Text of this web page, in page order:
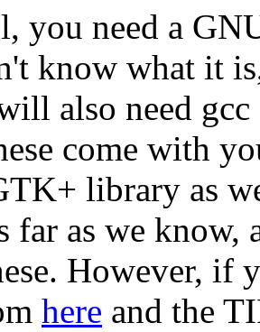
you need a
know what it
also need
come with
library as
far as we
However, if
here and the